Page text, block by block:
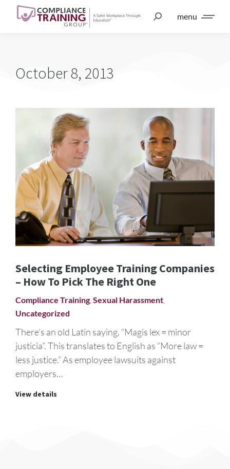
menu
October 8, 2013
Selecting Employee Training Companies
– How To Pick The Right One
Compliance Training,Sexual Harassment,
Uncategorized
There’s an old Latin saying, “Magis lex = minor
justicia”. This translates to English as “More law =
less justice.” As employee lawsuits against
employers…
View details